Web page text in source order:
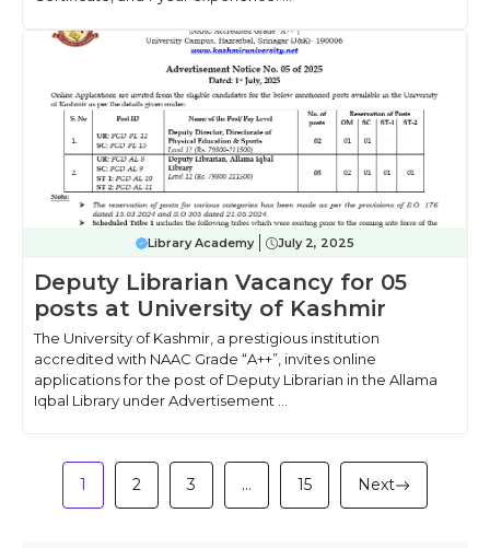
Library Academy July 2, 2025
Deputy Librarian Vacancy for 05
posts at University of Kashmir
The University of Kashmir, a prestigious institution
accredited with NAAC Grade “A++”, invites online
applications for the post of Deputy Librarian in the Allama
Iqbal Library under Advertisement ...
1 2 3 … 15 Next